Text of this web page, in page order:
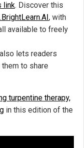
link. Discover this
, with
available to freely
lets readers
to share
turpentine therapy,
in this edition of the